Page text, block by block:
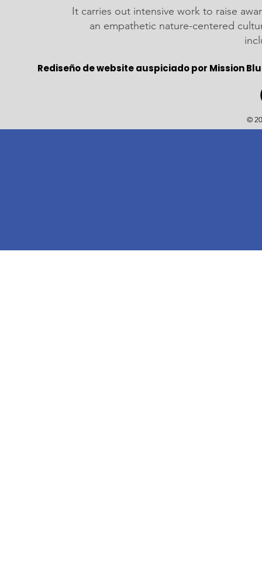
It carries out intensive work to raise
an empathetic nature-centered
Rediseño de website auspiciado por Mission
©